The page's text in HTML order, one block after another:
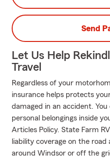
Send
Let Us Help
Travel
Regardless of your
insurance helps protects
damaged in an accident.
personal belongings inside
Articles Policy. State Farm
liability coverage on the road
around Windsor or off the